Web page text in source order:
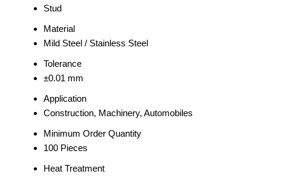
Stud
Material
Mild Steel / Stainless Steel
Tolerance
±0.01 mm
Application
Construction, Machinery, Automobiles
Minimum Order Quantity
100 Pieces
Heat Treatment